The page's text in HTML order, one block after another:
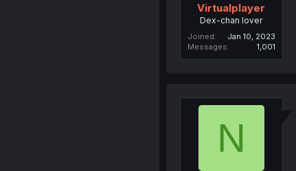
Virtualplayer
Dex-chan lover
Joined
Jan 10, 2023
Messages
1,001
N